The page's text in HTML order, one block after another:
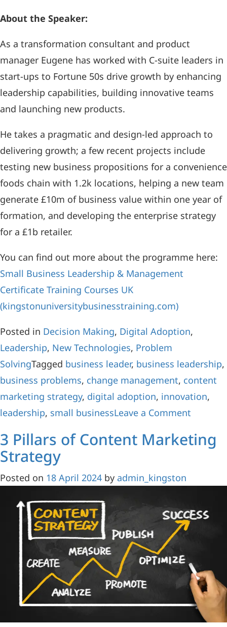
About the Speaker:
As a transformation consultant and product
manager Eugene has worked with C-suite leaders in
start-ups to Fortune 50s drive growth by enhancing
leadership capabilities, building innovative teams
and launching new products.
He takes a pragmatic and design-led approach to
delivering growth; a few recent projects include
testing new business propositions for a convenience
foods chain with 1.2k locations, helping a new team
generate £10m of business value within one year of
formation, and developing the enterprise strategy
for a £1b retailer.
You can find out more about the programme here:
Small Business Leadership & Management
Certificate Training Courses UK
(kingstonuniversitybusinesstraining.com)
Posted in Decision Making, Digital Adoption,
Leadership, New Technologies, Problem
SolvingTagged business leader, business leadership,
business problems, change management, content
marketing strategy, digital adoption, innovation,
leadership, small businessLeave a Comment
3 Pillars of Content Marketing
Strategy
Posted on 18 April 2024 by admin_kingston